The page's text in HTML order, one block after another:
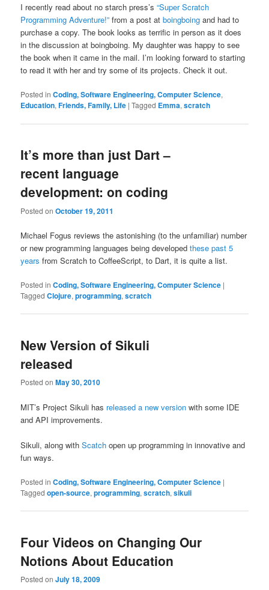
I recently read about no starch press’s“Super Scratch
Programming Adventure!” from a post atboingboing and had to
purchase a copy. The book looks as terrific in person as it does
in the discussion at boingboing. My daughter was happy to see
the book when it came in the mail. I’m looking forward to starting
to read it with her and try some of its projects. Check it out.
Posted in Coding, Software Engineering, Computer Science,
Education,Friends, Family, Life |Tagged Emma,scratch
It’s more than just Dart –
recent language
development: on coding
Posted onOctober 19, 2011
Michael Fogus reviews the astonishing (to the unfamiliar) number
or new programming languages being developedthese past 5
years from Scratch to CoffeeScript, to Dart, it is quite a list.
Posted in Coding, Software Engineering, Computer Science |
Tagged Clojure,programming,scratch
New Version of Sikuli
released
Posted onMay 30, 2010
MIT’s Project Sikuli has released a new version with some IDE
and API improvements.
Sikuli, along withScatch open up programming in innovative and
fun ways.
Posted in Coding, Software Engineering, Computer Science |
Tagged open-source,programming,scratch,sikuli
Four Videos on Changing Our
Notions About Education
Posted onJuly 18, 2009